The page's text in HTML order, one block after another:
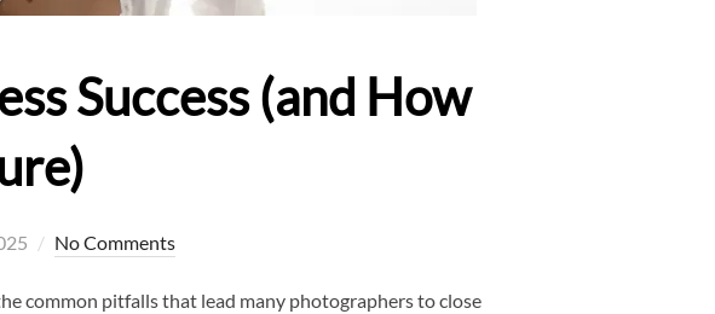
Success (and How
No Comments
common pitfalls that lead many photographers to close